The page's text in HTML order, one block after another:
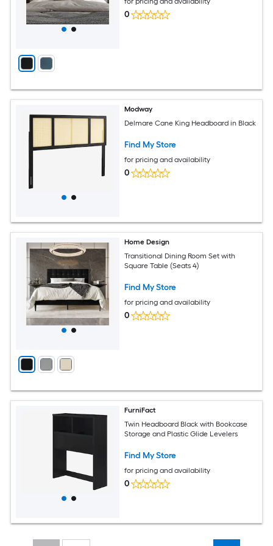
0
Modway
Delmare Cane King Headboard in Black
Find My Store
for pricing and availability
0
Home Design
Transitional Dining Room Set with
Square Table (Seats 4)
Find My Store
for pricing and availability
0
FurniFact
Twin Headboard Black with Bookcase
Storage and Plastic Glide Levelers
Find My Store
for pricing and availability
0